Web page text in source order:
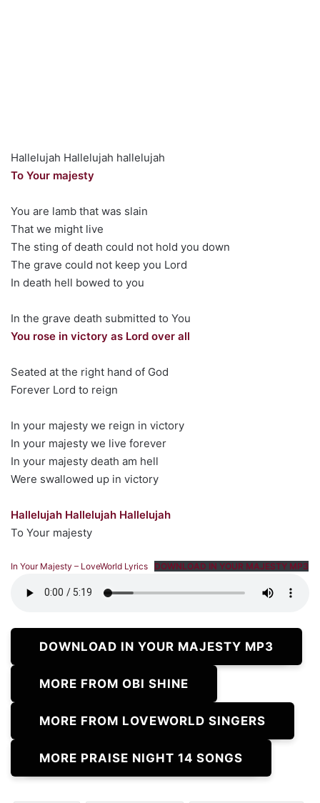
Hallelujah Hallelujah hallelujah
To Your majesty
You are lamb that was slain
That we might live
The sting of death could not hold you down
The grave could not keep you Lord
In death hell bowed to you
In the grave death submitted to You
You rose in victory as Lord over all
Seated at the right hand of God
Forever Lord to reign
In your majesty we reign in victory
In your majesty we live forever
In your majesty death am hell
Were swallowed up in victory
Hallelujah Hallelujah Hallelujah
To Your majesty
In Your Majesty – LoveWorld Lyrics DOWNLOAD IN YOUR MAJESTY MP3
DOWNLOAD IN YOUR MAJESTY MP3
MORE FROM OBI SHINE
MORE FROM LOVEWORLD SINGERS
MORE PRAISE NIGHT 14 SONGS